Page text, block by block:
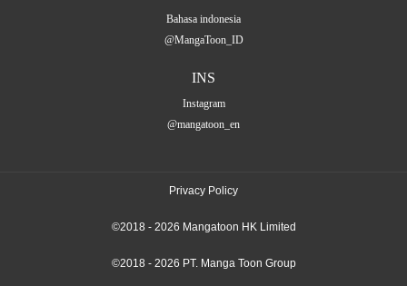
Bahasa indonesia
@MangaToon_ID
INS
Instagram
@mangatoon_en
Privacy Policy
©2018 - 2026 Mangatoon HK Limited
©2018 - 2026 PT. Manga Toon Group